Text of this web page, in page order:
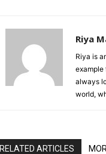
Riya
Riya is
example
always
world,
RELATED ARTICLES